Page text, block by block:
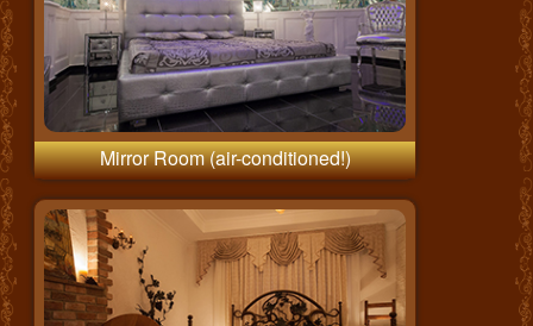
Mirror Room (air-conditioned!)